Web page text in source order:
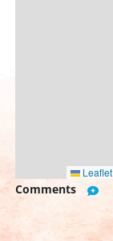
Leaflet
Comments